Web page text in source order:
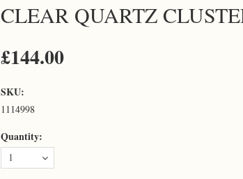
CLEAR QUARTZ
£144.00
SKU:
1114998
Quantity:
1